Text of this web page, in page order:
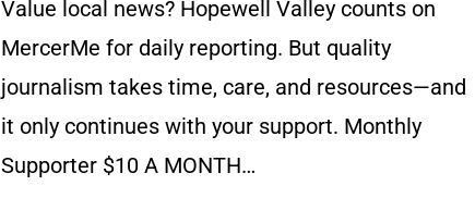
Value local news? Hopewell Valley counts on
MercerMe for daily reporting. But quality
journalism takes time, care, and resources—and
it only continues with your support. Monthly
Supporter $10 A MONTH…